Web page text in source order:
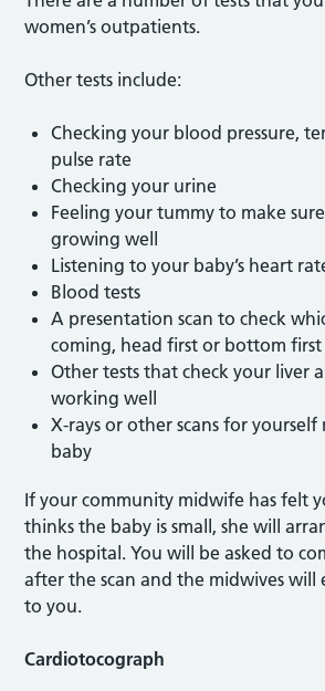
women’s outpatients.
Other tests include:
Checking your blood pressure,
pulse rate
Checking your urine
Feeling your tummy to make
growing well
Listening to your baby’s heart
Blood tests
A presentation scan to check
coming, head first or bottom first
Other tests that check your liver
working well
X-rays or other scans for
baby
If your community midwife has felt
thinks the baby is small, she will
the hospital. You will be asked to
after the scan and the midwives will
to you.
Cardiotocograph